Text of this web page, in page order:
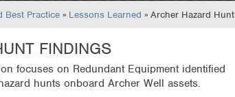
Best Practice » Lessons Learned » Archer Hazard Hunt
FINDINGS
focuses on Redundant Equipment identified
hunts onboard Archer Well assets.